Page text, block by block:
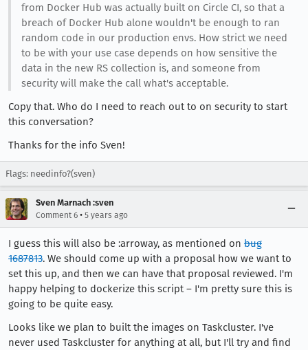
from Docker Hub was actually built on Circle CI, so that a
breach of Docker Hub alone wouldn't be enough to ran
random code in our production envs. How strict we need
to be with your use case depends on how sensitive the
data in the new RS collection is, and someone from
security will make the call what's acceptable.
Copy that. Who do I need to reach out to on security to start
this conversation?
Thanks for the info Sven!
Flags: needinfo?(sven)
Sven Marnach :sven
Comment 6 • 5 years ago
I guess this will also be :arroway, as mentioned on bug
1687813. We should come up with a proposal how we want to
set this up, and then we can have that proposal reviewed. I'm
happy helping to dockerize this script – I'm pretty sure this is
going to be quite easy.
Looks like we plan to built the images on Taskcluster. I've
never used Taskcluster for anything at all, but I'll try and find